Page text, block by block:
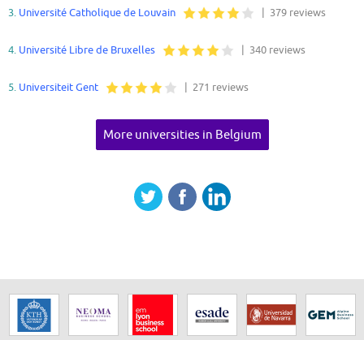
3. Université Catholique de Louvain | 379 reviews
4. Université Libre de Bruxelles | 340 reviews
5. Universiteit Gent | 271 reviews
More universities in Belgium